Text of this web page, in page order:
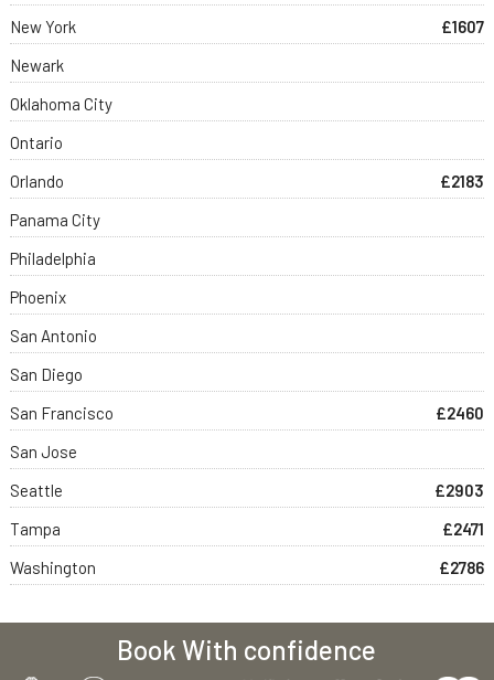
New York
£1607
Newark
Oklahoma City
Ontario
Orlando
£2183
Panama City
Philadelphia
Phoenix
San Antonio
San Diego
San Francisco
£2460
San Jose
Seattle
£2903
Tampa
£2471
Washington
£2786
Book With confidence